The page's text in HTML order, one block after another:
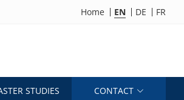
Home EN DE FR
STUDIES CONTACT